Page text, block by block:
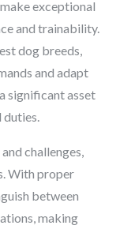
exceptional
and trainability.
dog breeds,
and adapt
significant asset
duties.
challenges,
With proper
between
making